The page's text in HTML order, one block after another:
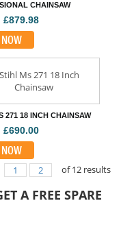
CHAINSAW
£879.98
271 18 INCH CHAINSAW
£690.00
1
2 of12 results
A FREE SPARE